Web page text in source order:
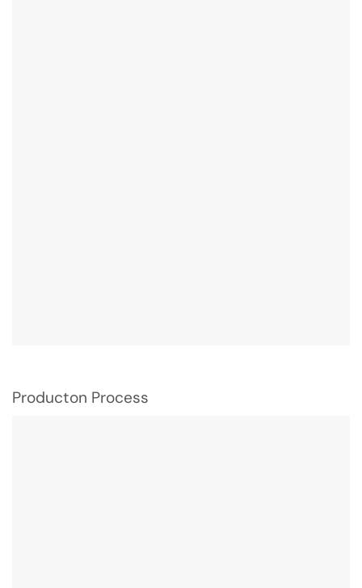
Producton Process